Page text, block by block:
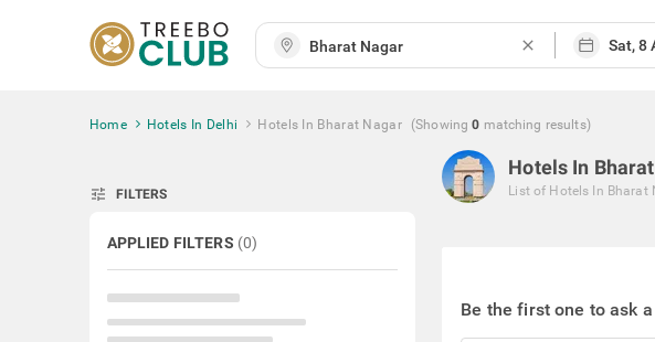
close
Home Hotels In Delhi Hotels In Bharat Nagar (Showing 0 matching results)
tune FILTERS
APPLIED FILTERS (0)
Hotels In
List of Hotels In Bharat
Be the first one to ask